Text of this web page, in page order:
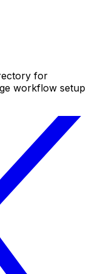
for
workflow setup